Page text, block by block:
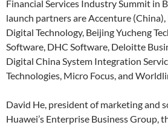
Financial Services Industry Summit in
launch partners are Accenture
Digital Technology, Beijing Yucheng
Software, DHC Software, Deloitte
Digital China System Integration
Technologies, Micro Focus, and
David He, president of marketing and
Huawei’s Enterprise Business Group,